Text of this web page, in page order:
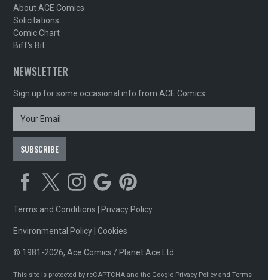
About ACE Comics
Solicitations
Comic Chart
Biff's Bit
NEWSLETTER
Sign up for some occasional info from ACE Comics
Terms and Conditions Privacy Policy
Environmental Policy |Cookies
© 1981-2026, Ace Comics / Planet Ace Ltd
This site is protected by reCAPTCHA and the Google Privacy Policy andTerms